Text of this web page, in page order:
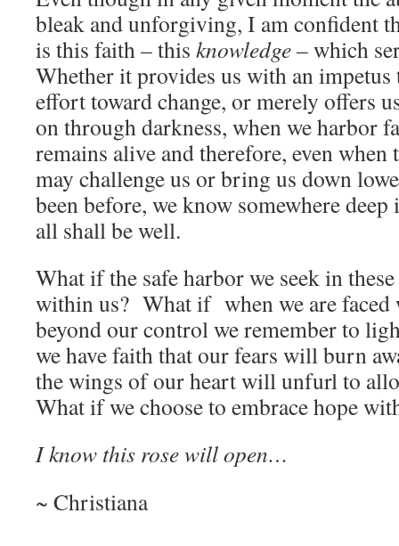
bleak and unforgiving, I am confident
is this faith – this knowledge– which
Whether it provides us with an
effort toward change, or merely offers
on through darkness, when we harbor
remains alive and therefore, even when
may challenge us or bring us down
been before, we know somewhere
all shall be well.
What if the safe harbor we seek in
within us? What if when we are faced
beyond our control we remember to
we have faith that our fears will burn
the wings of our heart will unfurl to
What if we choose to embrace hope
I know this rose will open…
~ Christiana